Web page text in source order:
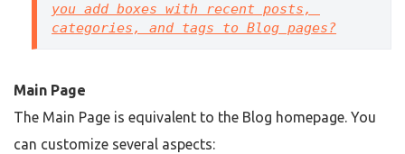
you add boxes with recent posts,
categories, and tags to Blog pages?
Main Page
The Main Page is equivalent to the Blog homepage. You
can customize several aspects: